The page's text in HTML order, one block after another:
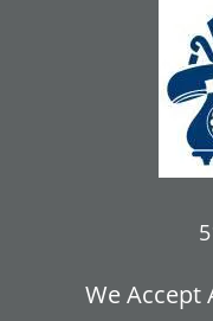
We Accept